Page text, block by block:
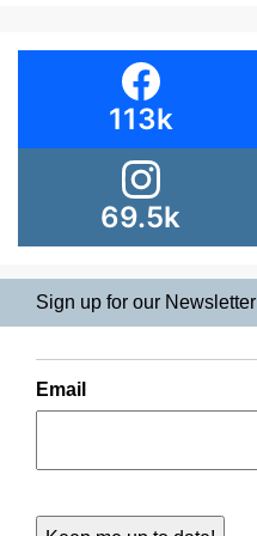
113k
69.5k
Sign up for our Newsletter
Email